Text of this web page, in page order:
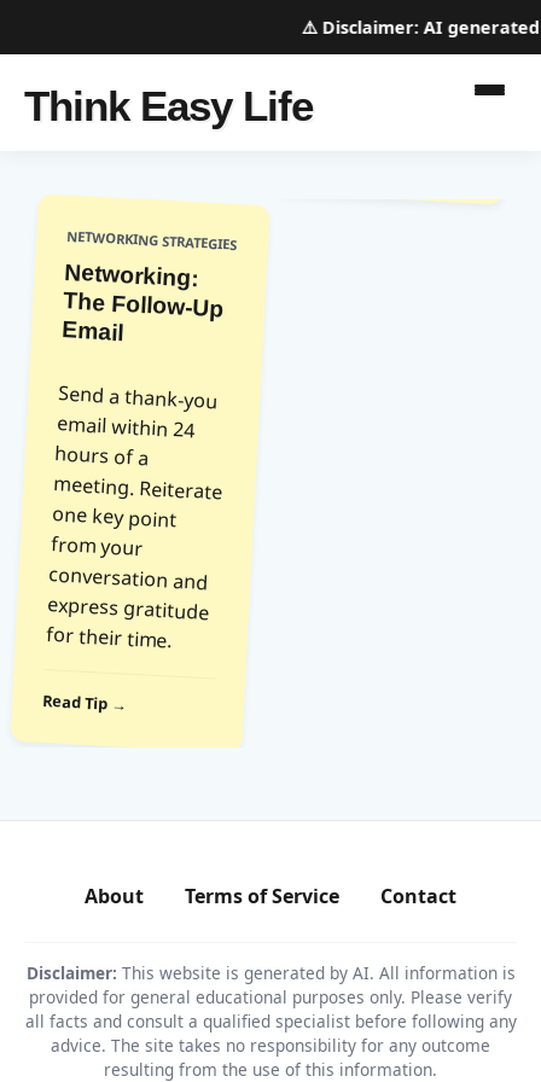
⚠️ Disclaimer:AI generated
Think Easy Life
NETWORKING STRATEGIES
Networking:
The Follow-Up
Email
Send a thank-you
email within 24
hours of a
meeting. Reiterate
one key point
from your
conversation and
express gratitude
for their time.
Read Tip →
About Terms of Service Contact
Disclaimer: This website is generated by AI. All information is
provided for general educational purposes only. Please verify
all facts and consult a qualified specialist before following any
advice. The site takes no responsibility for any outcome
resulting from the use of this information.